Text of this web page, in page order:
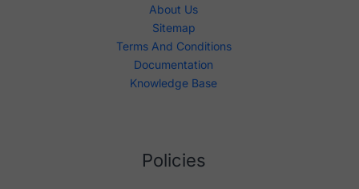
About Us
Sitemap
Terms And Conditions
Documentation
Knowledge Base
Policies